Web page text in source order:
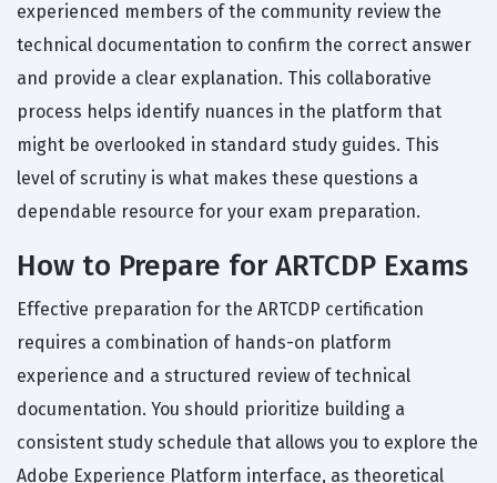
experienced members of the community review the
technical documentation to confirm the correct answer
and provide a clear explanation. This collaborative
process helps identify nuances in the platform that
might be overlooked in standard study guides. This
level of scrutiny is what makes these questions a
dependable resource for your exam preparation.
How to Prepare for ARTCDP Exams
Effective preparation for the ARTCDP certification
requires a combination of hands-on platform
experience and a structured review of technical
documentation. You should prioritize building a
consistent study schedule that allows you to explore the
Adobe Experience Platform interface, as theoretical